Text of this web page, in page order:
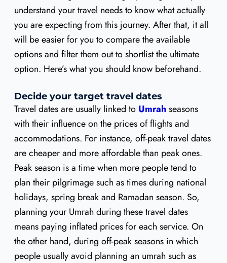
understand your travel needs to know what actually
you are expecting from this journey. After that, it all
will be easier for you to compare the available
options and filter them out to shortlist the ultimate
option. Here’s what you should know beforehand.
Decide your target travel dates
Travel dates are usually linked to Umrahseasons
with their influence on the prices of flights and
accommodations. For instance, off-peak travel dates
are cheaper and more affordable than peak ones.
Peak season is a time when more people tend to
plan their pilgrimage such as times during national
holidays, spring break and Ramadan season. So,
planning your Umrah during these travel dates
means paying inflated prices for each service. On
the other hand, during off-peak seasons in which
people usually avoid planning an umrah such as